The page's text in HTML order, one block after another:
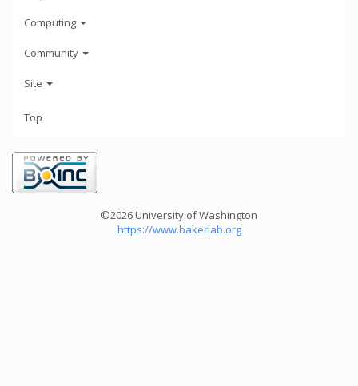
Computing
Community
Site
Top
©2026 University of Washington
https://www.bakerlab.org